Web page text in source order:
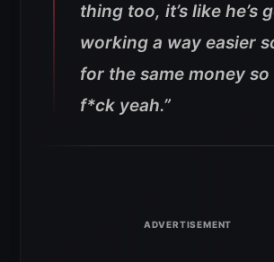
thing too, it’s like he’s
working a way easier
for the same money
f*ck yeah.”